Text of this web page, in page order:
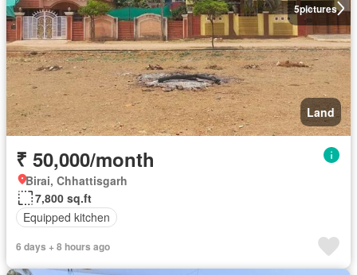
5pictures
Land
₹ 50,000/month
Birai, Chhattisgarh
7,800 sq.ft
Equipped kitchen
6 days + 8 hours ago